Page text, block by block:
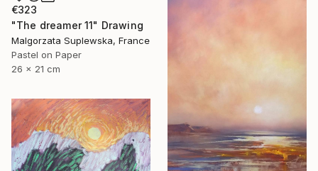
€323
"The dreamer 11" Drawing
Malgorzata Suplewska, France
Pastel on Paper
26 x 21 cm